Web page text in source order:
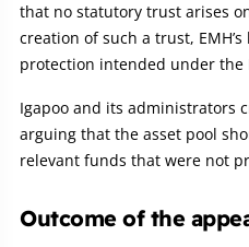
that no statutory trust arises
creation of such a trust,
protection intended under the
Igapoo and its administrators
arguing that the asset pool
relevant funds that were not
Outcome of the